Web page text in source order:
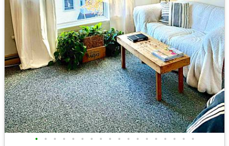
• • • • • • • • • • • • • • • • • •